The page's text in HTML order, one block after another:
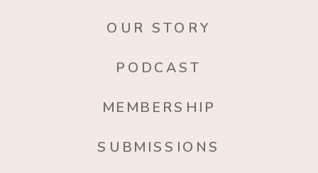
OUR STORY
PODCAST
MEMBERSHIP
SUBMISSIONS